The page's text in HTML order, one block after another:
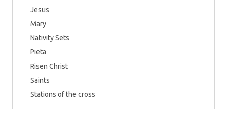
Jesus
Mary
Nativity Sets
Pieta
Risen Christ
Saints
Stations of the cross